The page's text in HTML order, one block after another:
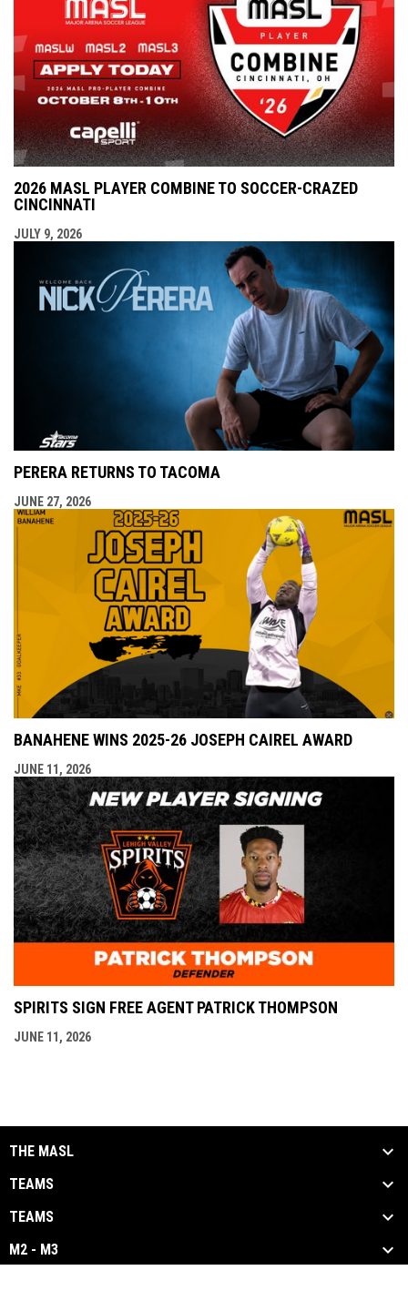
2026 MASL PLAYER COMBINE TO SOCCER-CRAZED
CINCINNATI
JULY 9, 2026
PERERA RETURNS TO TACOMA
JUNE 27, 2026
BANAHENE WINS 2025-26 JOSEPH CAIREL AWARD
JUNE 11, 2026
SPIRITS SIGN FREE AGENT PATRICK THOMPSON
JUNE 11, 2026
THE MASL
TEAMS
TEAMS
M2 - M3